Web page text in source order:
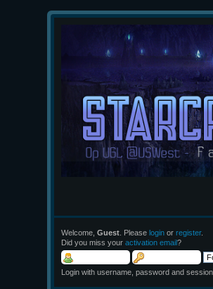
Welcome,Guest . Pleaselogin orregister.
Did you miss youractivation email?
Login with username, password and